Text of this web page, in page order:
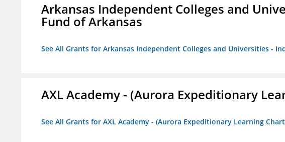
Arkansas Independent Colleges and
Fund of Arkansas
See All Grants for Arkansas Independent Colleges and Universities -
AXL Academy - (Aurora Expeditionary
See All Grants for AXL Academy - (Aurora Expeditionary Learning